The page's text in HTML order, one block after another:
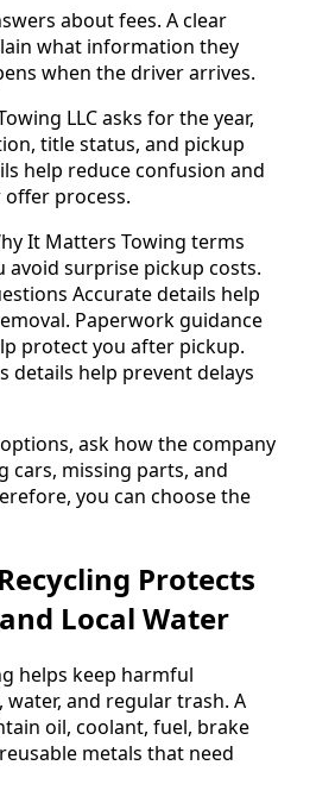
about fees. A clear
what information they
when the driver arrives.
LLC asks for the year,
title status, and pickup
help reduce confusion and
process.
It Matters Towing terms
avoid surprise pickup costs.
Accurate details help
Paperwork guidance
protect you after pickup.
details help prevent delays
ask how the company
cars, missing parts, and
you can choose the
Protects
Local Water
helps keep harmful
and regular trash. A
oil, coolant, fuel, brake
metals that need